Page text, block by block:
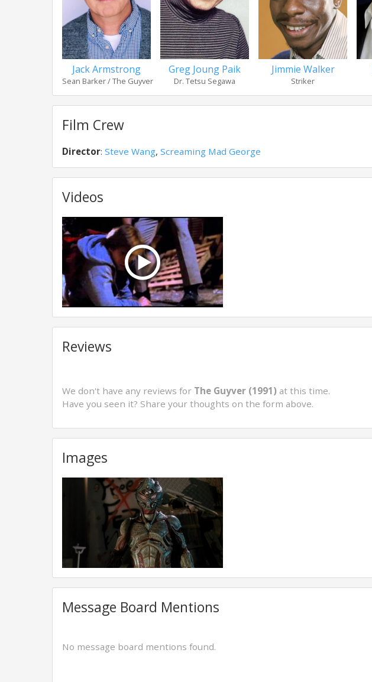
Jack Armstrong
Sean Barker / The Guyver
Greg Joung Paik
Dr. Tetsu Segawa
Jimmie Walker
Striker
Film Crew
Director: Steve Wang, Screaming Mad George
Videos
Reviews
We don't have any reviews for The Guyver (1991) at this time.
Have you seen it? Share your thoughts on the form above.
Images
Message Board Mentions
No message board mentions found.